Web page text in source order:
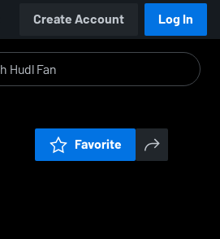
Create Account Log In
Favorite